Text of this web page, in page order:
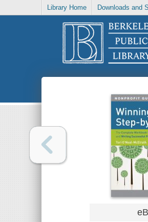
Library Home Downloads and